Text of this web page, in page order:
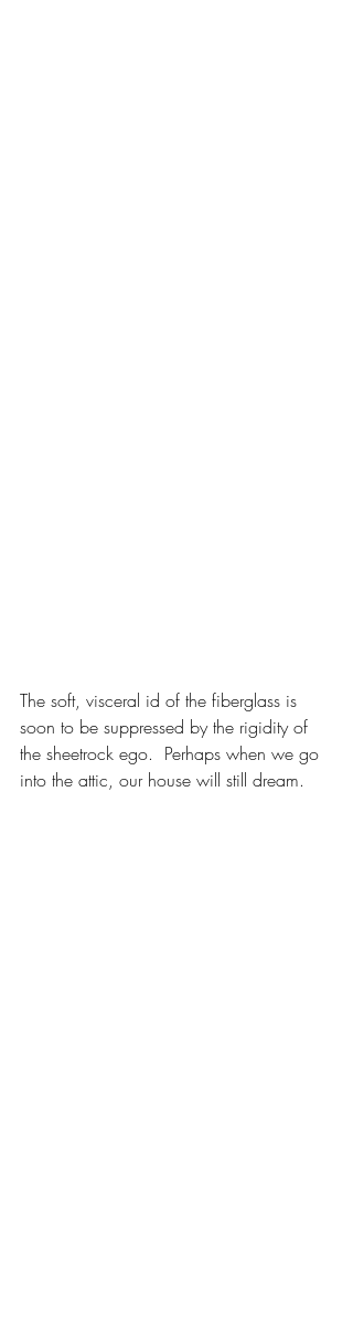
The soft, visceral id of the fiberglass is
soon to be suppressed by the rigidity of
the sheetrock ego.  Perhaps when we go
into the attic, our house will still dream.